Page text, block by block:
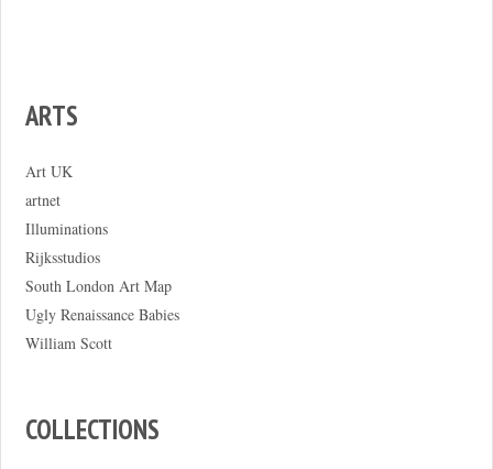
ARTS
Art UK
artnet
Illuminations
Rijksstudios
South London Art Map
Ugly Renaissance Babies
William Scott
COLLECTIONS